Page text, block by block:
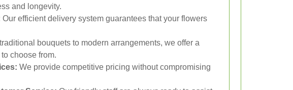
and longevity.
Our efficient delivery system guarantees that your flowers
bouquets to modern arrangements, we offer a
choose from.
We provide competitive pricing without compromising